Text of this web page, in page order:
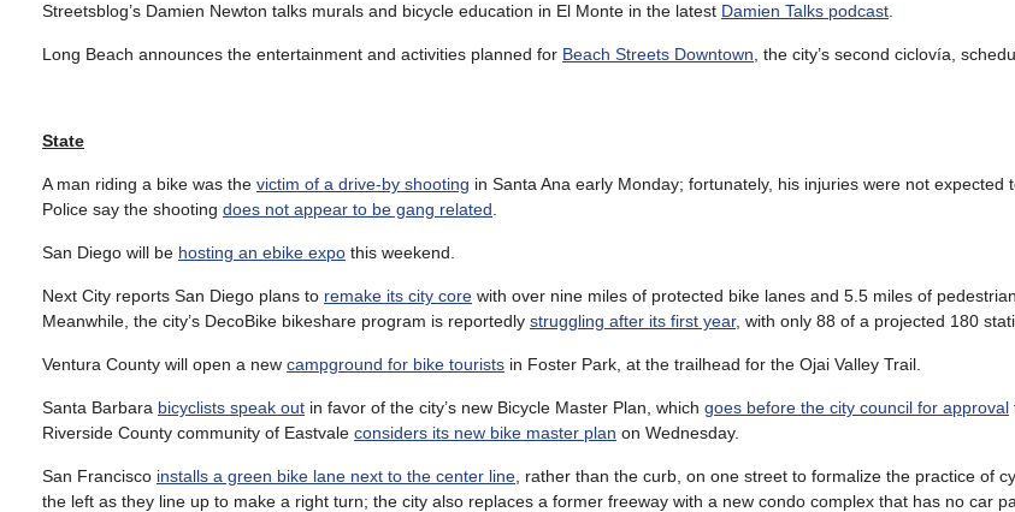
Streetsblog’s Damien Newton talks murals and bicycle education in El Monte in the latest Damien Talks podcast
Long Beach announces the entertainment and activities planned for Beach Streets Downtown , the city’s second ciclovía,
State
A man riding a bike was the victim of a drive-by shooting in Santa Ana early Monday; fortunately, his injuries were not expected
Police say the shooting does not appear to be gang related
San Diego will be hosting an ebike expo this weekend.
Next City reports San Diego plans to remake its city core with over nine miles of protected bike lanes and 5.5 miles of
Meanwhile, the city’s DecoBike bikeshare program is reportedly struggling after its first year, with only 88 of a projected 180
Ventura County will open a new campground for bike tourists in Foster Park, at the trailhead for the Ojai Valley Trail.
Santa Barbara bicyclists speak out in favor of the city’s new Bicycle Master Plan, which goes before the city council for approval
Riverside County community of Eastvale considers its new bike master plan on Wednesday.
San Francisco installs a green bike lane next to the center line , rather than the curb, on one street to formalize the practice of
the left as they line up to make a right turn; the city also replaces a former freeway with a new condo complex that has no car